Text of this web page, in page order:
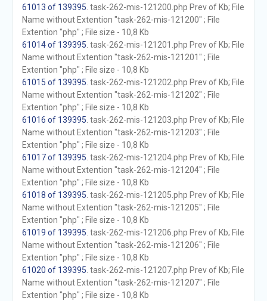
61013 of 139395 . task-262-mis-121200.php Prev of Kb; File
Name without Extention "task-262-mis-121200" ; File
Extention "php" ; File size - 10,8 Kb
61014 of 139395 . task-262-mis-121201.php Prev of Kb; File
Name without Extention "task-262-mis-121201" ; File
Extention "php" ; File size - 10,8 Kb
61015 of 139395 . task-262-mis-121202.php Prev of Kb; File
Name without Extention "task-262-mis-121202" ; File
Extention "php" ; File size - 10,8 Kb
61016 of 139395 . task-262-mis-121203.php Prev of Kb; File
Name without Extention "task-262-mis-121203" ; File
Extention "php" ; File size - 10,8 Kb
61017 of 139395 . task-262-mis-121204.php Prev of Kb; File
Name without Extention "task-262-mis-121204" ; File
Extention "php" ; File size - 10,8 Kb
61018 of 139395 . task-262-mis-121205.php Prev of Kb; File
Name without Extention "task-262-mis-121205" ; File
Extention "php" ; File size - 10,8 Kb
61019 of 139395 . task-262-mis-121206.php Prev of Kb; File
Name without Extention "task-262-mis-121206" ; File
Extention "php" ; File size - 10,8 Kb
61020 of 139395 . task-262-mis-121207.php Prev of Kb; File
Name without Extention "task-262-mis-121207" ; File
Extention "php" ; File size - 10,8 Kb